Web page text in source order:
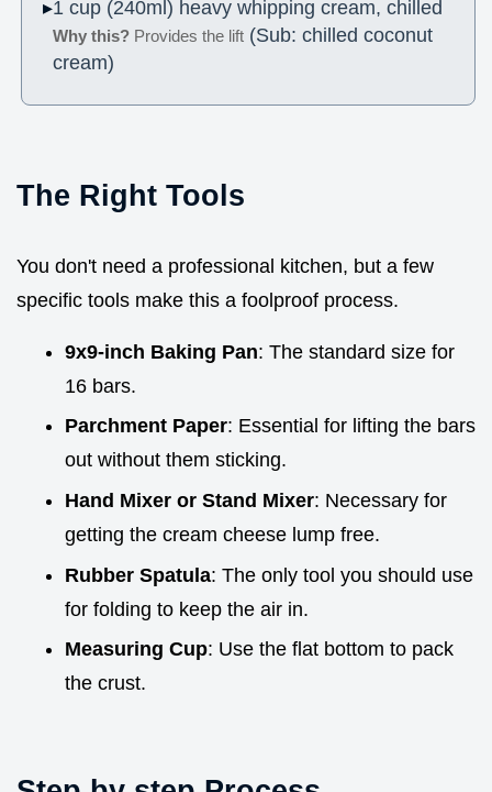
1 cup (240ml) heavy whipping cream, chilled
Why this? Provides the lift (Sub: chilled coconut
cream)
The Right Tools
You don't need a professional kitchen, but a few
specific tools make this a foolproof process.
9x9-inch Baking Pan: The standard size for
16 bars.
Parchment Paper: Essential for lifting the bars
out without them sticking.
Hand Mixer or Stand Mixer: Necessary for
getting the cream cheese lump free.
Rubber Spatula: The only tool you should use
for folding to keep the air in.
Measuring Cup: Use the flat bottom to pack
the crust.